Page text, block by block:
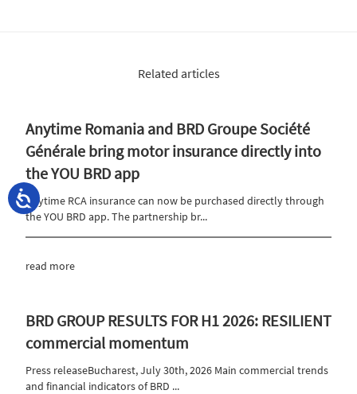
Related articles
Anytime Romania and BRD Groupe Société
Générale bring motor insurance directly into
the YOU BRD app
Anytime RCA insurance can now be purchased directly through
the YOU BRD app. The partnership br...
read more
BRD GROUP RESULTS FOR H1 2026: RESILIENT
commercial momentum
Press releaseBucharest, July 30th, 2026 Main commercial trends
and financial indicators of BRD ...